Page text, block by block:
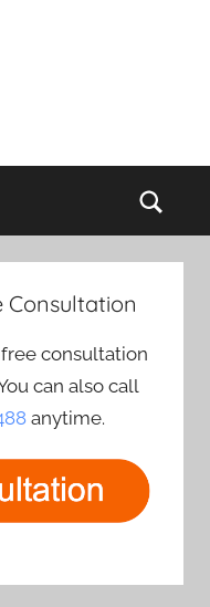
Consultation
consultation
can also call
anytime.